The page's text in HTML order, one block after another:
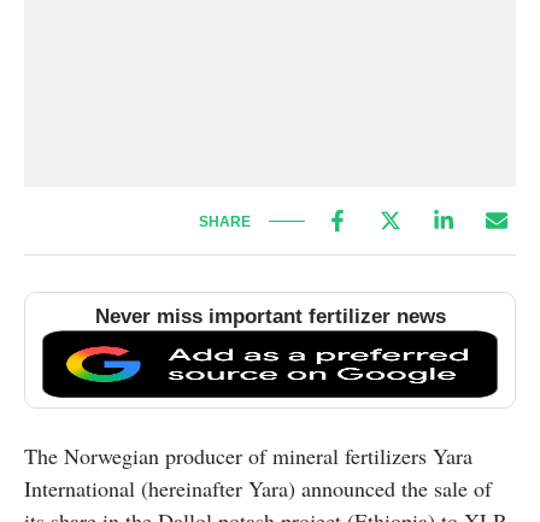
SHARE
Never miss important fertilizer news
The Norwegian producer of mineral fertilizers Yara
International (hereinafter Yara) announced the sale of